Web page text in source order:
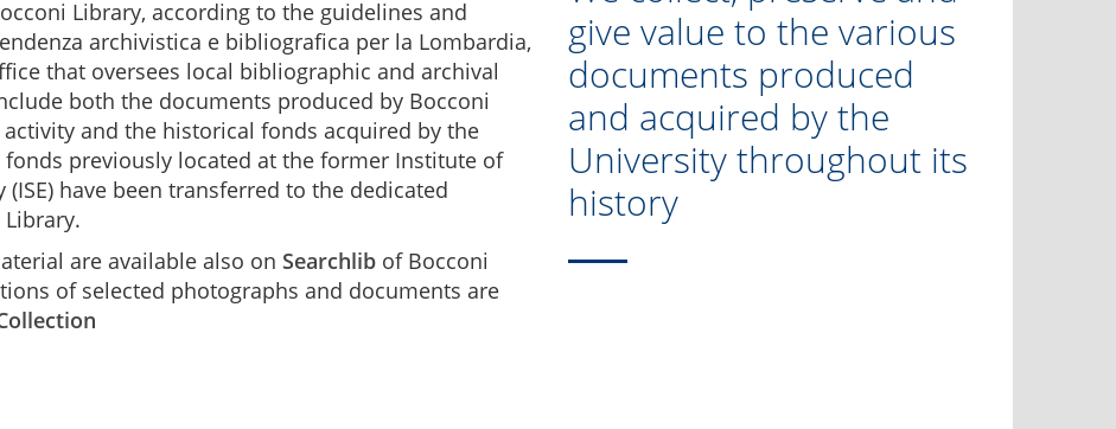
give value to the various
documents produced
and acquired by the
University throughout its
history
Library, according to the guidelines and
archivistica e bibliografica per la Lombardia,
that oversees local bibliographic and archival
both the documents produced by Bocconi
and the historical fonds acquired by the
previously located at the former Institute of
have been transferred to the dedicated
are available also on Searchlib of Bocconi
of selected photographs and documents are